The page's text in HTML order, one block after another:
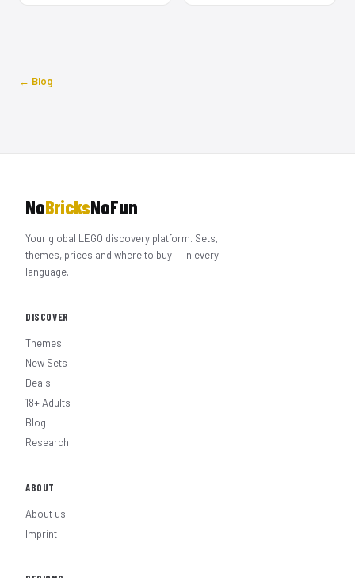
← Blog
NoBricksNoFun
Your global LEGO discovery platform. Sets,
themes, prices and where to buy — in every
language.
DISCOVER
Themes
New Sets
Deals
18+ Adults
Blog
Research
ABOUT
About us
Imprint